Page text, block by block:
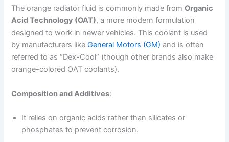
The orange radiator fluid is commonly made fromOrganic
Acid Technology (OAT), a more modern formulation
designed to work in newer vehicles. This coolant is used
by manufacturers likeGeneral Motors (GM) and is often
referred to as “Dex-Cool” (though other brands also make
orange-colored OAT coolants).
Composition and Additives:
It relies on organic acids rather than silicates or
phosphates to prevent corrosion.